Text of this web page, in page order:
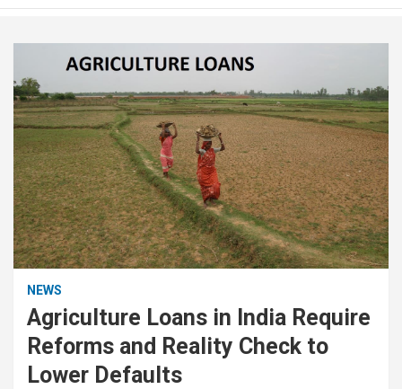
NEWS
Agriculture Loans in India Require
Reforms and Reality Check to
Lower Defaults